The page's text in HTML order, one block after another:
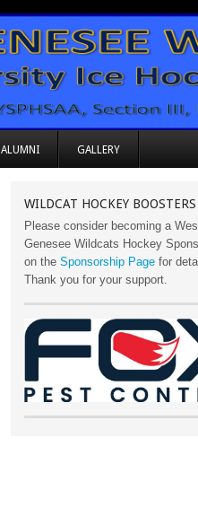
ALUMNI GALLERY
WILDCAT HOCKEY BOOSTERS
Please consider becoming a
Genesee Wildcats Hockey
on the Sponsorship Page for
Thank you for your support.